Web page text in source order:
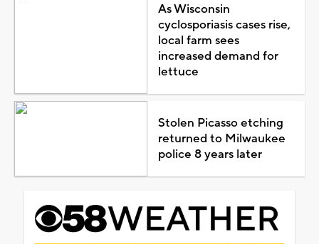
As Wisconsin
cyclosporiasis cases rise,
local farm sees
increased demand for
lettuce
Stolen Picasso etching
returned to Milwaukee
police 8 years later